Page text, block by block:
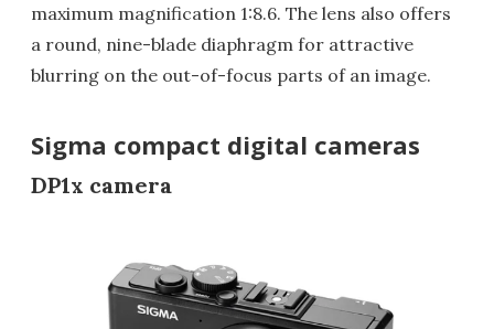
maximum magnification 1:8.6. The lens also offers
a round, nine-blade diaphragm for attractive
blurring on the out-of-focus parts of an image.
Sigma compact digital cameras
DP1x camera